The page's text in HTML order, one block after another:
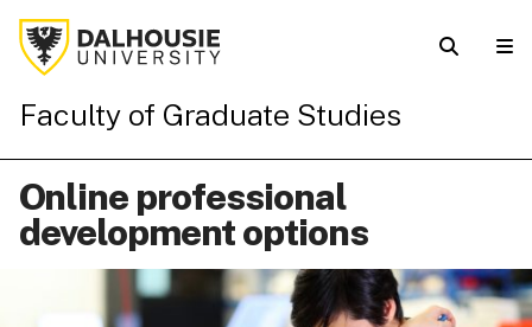
Faculty of Graduate Studies
Online professional
development options